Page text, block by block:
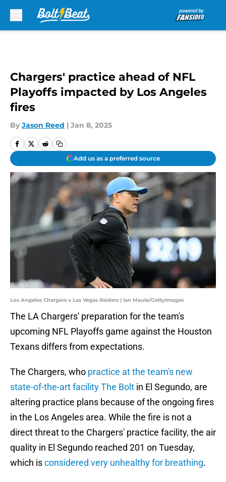
Chargers' practice ahead of NFL
Playoffs impacted by Los Angeles
fires
By Jason Reed | Jan 8, 2025
Add us as a preferred source
Los Angeles Chargers v Las Vegas Raiders | Ian Maule/GettyImages
The LA Chargers' preparation for the team's
upcoming NFL Playoffs game against the Houston
Texans differs from expectations.
The Chargers, who practice at the team's new
state-of-the-art facility The Bolt in El Segundo, are
altering practice plans because of the ongoing fires
in the Los Angeles area. While the fire is not a
direct threat to the Chargers' practice facility, the air
quality in El Segundo reached 201 on Tuesday,
which isconsidered very unhealthy for breathing.